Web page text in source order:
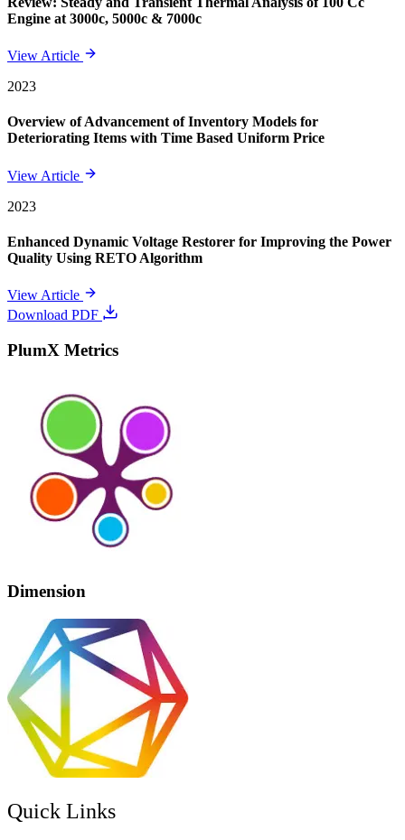
Engine at 3000c, 5000c & 7000c
View Article
2023
Overview of Advancement of Inventory Models for
Deteriorating Items with Time Based Uniform Price
View Article
2023
Enhanced Dynamic Voltage Restorer for Improving the Power
Quality Using RETO Algorithm
View Article
Download PDF
PlumX Metrics
Dimension
Quick Links